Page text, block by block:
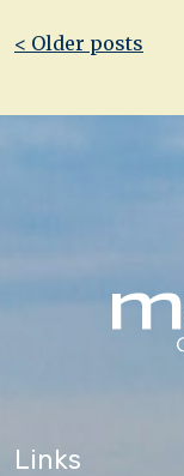
Post
< Older posts
Links